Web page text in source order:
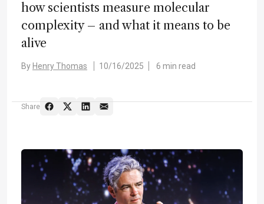
how scientists measure molecular
complexity – and what it means to be
alive
By Henry Thomas 10/16/2025 6 min read
Share